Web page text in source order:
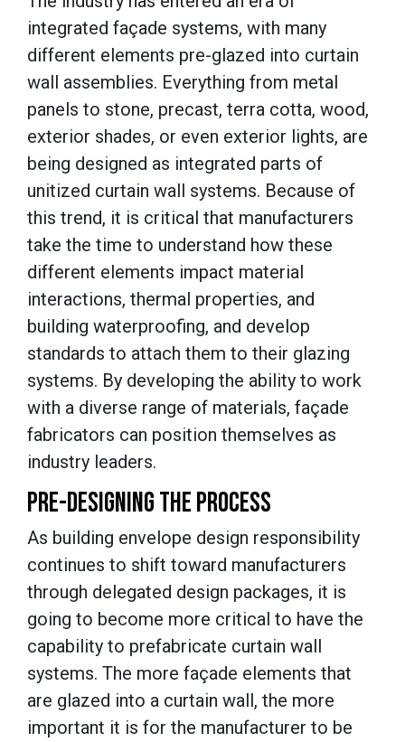
integrated façade systems, with many
different elements pre-glazed into curtain
wall assemblies. Everything from metal
panels to stone, precast, terra cotta, wood,
exterior shades, or even exterior lights, are
being designed as integrated parts of
unitized curtain wall systems. Because of
this trend, it is critical that manufacturers
take the time to understand how these
different elements impact material
interactions, thermal properties, and
building waterproofing, and develop
standards to attach them to their glazing
systems. By developing the ability to work
with a diverse range of materials, façade
fabricators can position themselves as
industry leaders.
PRE-DESIGNING THE PROCESS
As building envelope design responsibility
continues to shift toward manufacturers
through delegated design packages, it is
going to become more critical to have the
capability to prefabricate curtain wall
systems. The more façade elements that
are glazed into a curtain wall, the more
important it is for the manufacturer to be